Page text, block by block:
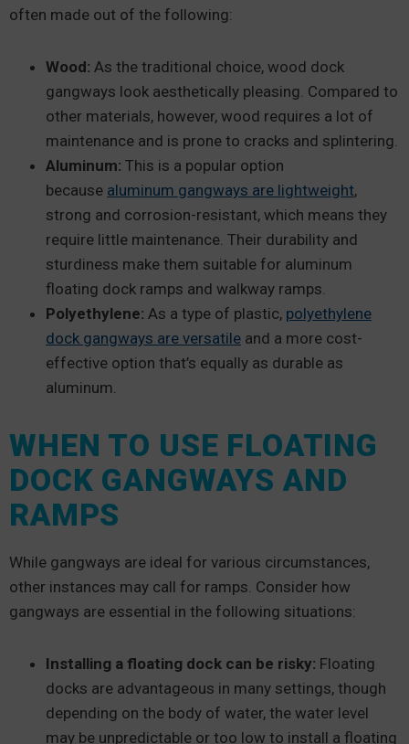
often made out of the following:
Wood: As the traditional choice, wood dock
gangways look aesthetically pleasing. Compared to
other materials, however, wood requires a lot of
maintenance and is prone to cracks and splintering.
Aluminum: This is a popular option
because aluminum gangways are lightweight,
strong and corrosion-resistant, which means they
require little maintenance. Their durability and
sturdiness make them suitable for aluminum
floating dock ramps and walkway ramps.
Polyethylene: As a type of plastic, polyethylene
dock gangways are versatile and a more cost-
effective option that’s equally as durable as
aluminum.
WHEN TO USE FLOATING
DOCK GANGWAYS AND
RAMPS
While gangways are ideal for various circumstances,
other instances may call for ramps. Consider how
gangways are essential in the following situations:
Installing a floating dock can be risky: Floating
docks are advantageous in many settings, though
depending on the body of water, the water level
may be unpredictable or too low to install a floating